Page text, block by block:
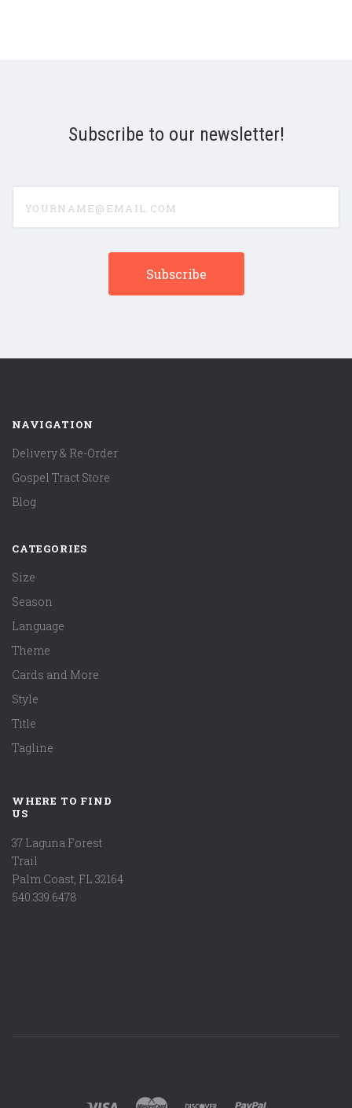
Subscribe to our newsletter!
NAVIGATION
Delivery & Re-Order
Gospel Tract Store
Blog
CATEGORIES
Size
Season
Language
Theme
Cards and More
Style
Title
Tagline
WHERE TO FIND
US
37 Laguna Forest
Trail
Palm Coast, FL 32164
540.339.6478